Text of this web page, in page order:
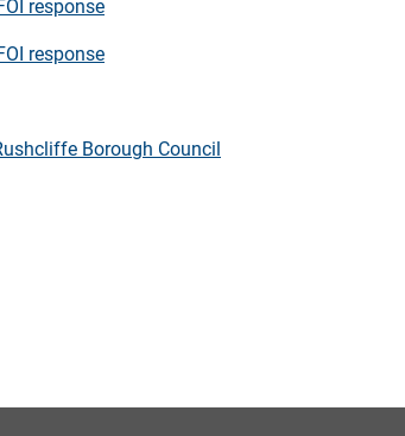
response
response
Borough Council